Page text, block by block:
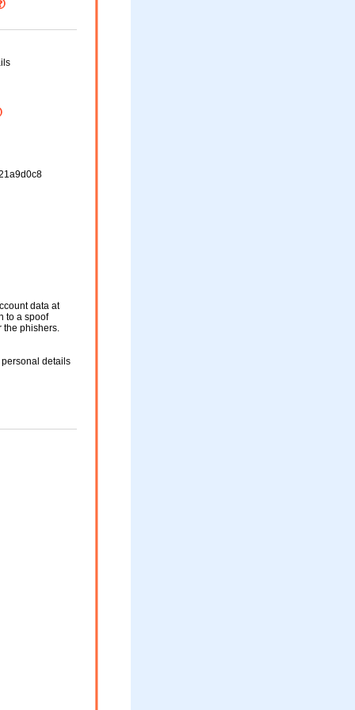
data at
to a spoof
the phishers.
details